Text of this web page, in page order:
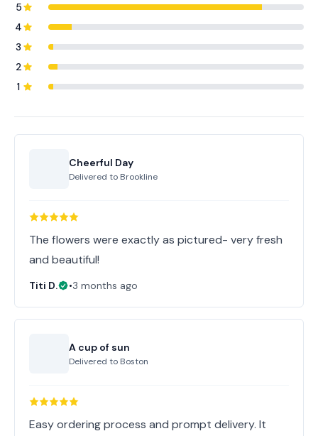
5
4
3
2
1
Cheerful Day
Delivered to Brookline
The flowers were exactly as pictured- very fresh
and beautiful!
Titi D. •3 months ago
A cup of sun
Delivered to Boston
Easy ordering process and prompt delivery. It